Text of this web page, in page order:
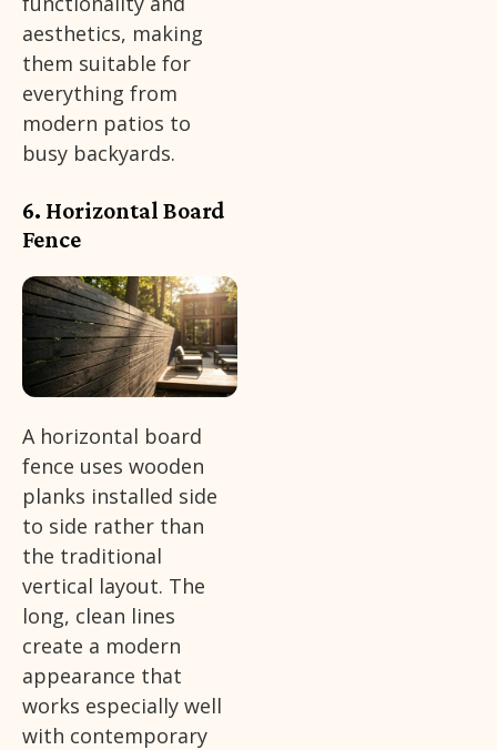
aesthetics, making
them suitable for
everything from
modern patios to
busy backyards.
6. Horizontal Board
Fence
A horizontal board
fence uses wooden
planks installed side
to side rather than
the traditional
vertical layout. The
long, clean lines
create a modern
appearance that
works especially well
with contemporary